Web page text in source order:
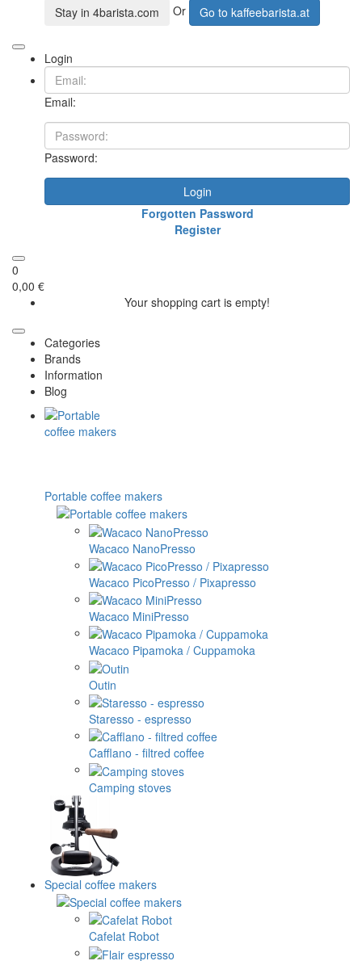
Stay in 4barista.com Or Go to kaffeebarista.at
Login
Email:
Password:
Login
Forgotten Password
Register
0
0,00 €
Your shopping cart is empty!
Categories
Brands
Information
Blog
Portable coffee makers
Wacaco NanoPresso
Wacaco PicoPresso / Pixapresso
Wacaco MiniPresso
Wacaco Pipamoka / Cuppamoka
Outin
Staresso - espresso
Cafflano - filtred coffee
Camping stoves
Special coffee makers
Cafelat Robot